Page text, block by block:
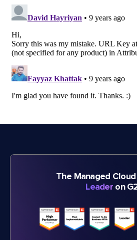
The Managed
Leader on